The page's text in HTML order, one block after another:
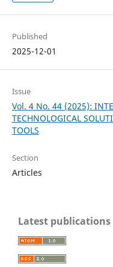
Published
2025-12-01
Issue
Vol. 4 No. 44 (2025):
TECHNOLOGICAL
TOOLS
Section
Articles
Latest publications